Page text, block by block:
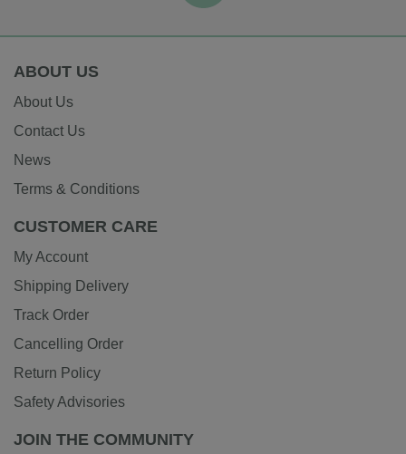
ABOUT US
About Us
Contact Us
News
Terms & Conditions
CUSTOMER CARE
My Account
Shipping Delivery
Track Order
Cancelling Order
Return Policy
Safety Advisories
JOIN THE COMMUNITY